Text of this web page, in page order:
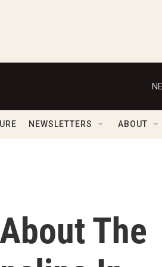
NEWSLETTERS ABOUT
The